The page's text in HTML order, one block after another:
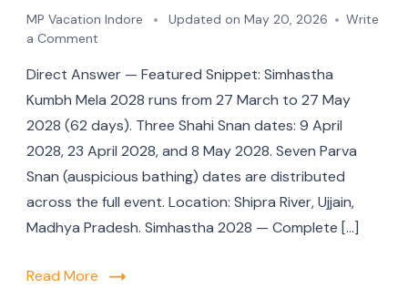
MP Vacation Indore Updated on May 20, 2026
Write
a Comment
Direct Answer — Featured Snippet: Simhastha
Kumbh Mela 2028 runs from 27 March to 27 May
2028 (62 days). Three Shahi Snan dates: 9 April
2028, 23 April 2028, and 8 May 2028. Seven Parva
Snan (auspicious bathing) dates are distributed
across the full event. Location: Shipra River, Ujjain,
Madhya Pradesh. Simhastha 2028 — Complete […]
Read More